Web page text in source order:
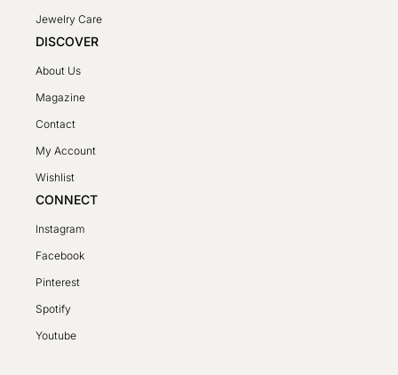
Jewelry Care
DISCOVER
About Us
Magazine
Contact
My Account
Wishlist
CONNECT
Instagram
Facebook
Pinterest
Spotify
Youtube